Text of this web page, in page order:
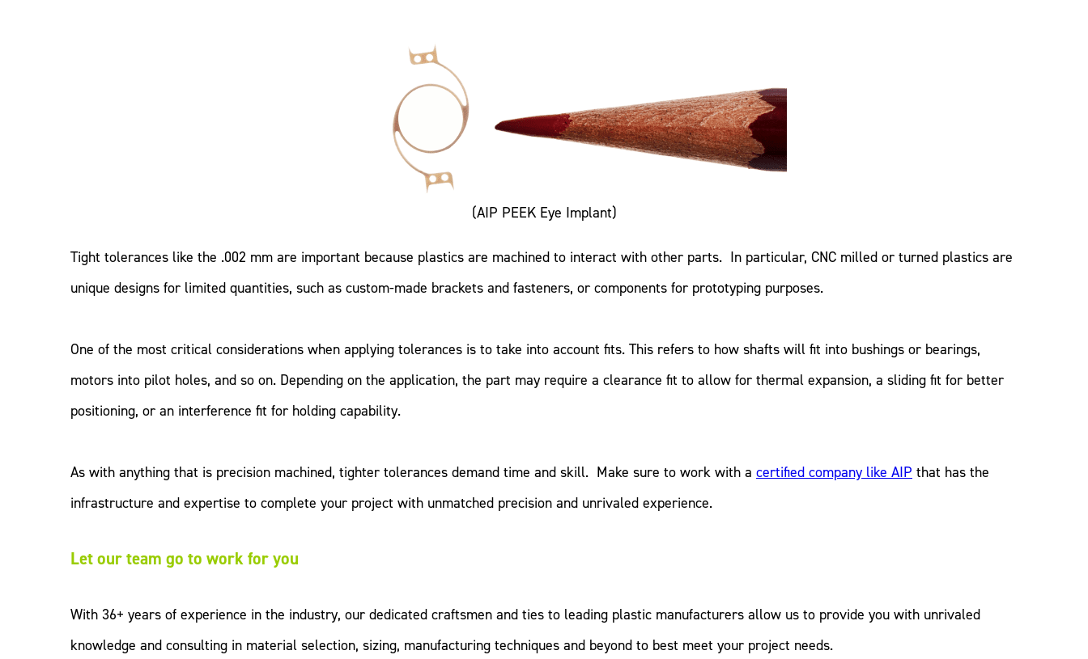
(AIP PEEK Eye Implant)
Tight tolerances like the .002 mm are important because plastics are machined to interact with other parts. In particular, CNC milled or turned plastics are
unique designs for limited quantities, such as custom-made brackets and fasteners, or components for prototyping purposes.
One of the most critical considerations when applying tolerances is to take into account fits. This refers to how shafts will fit into bushings or bearings,
motors into pilot holes, and so on. Depending on the application, the part may require a clearance fit to allow for thermal expansion, a sliding fit for better
positioning, or an interference fit for holding capability.
As with anything that is precision machined, tighter tolerances demand time and skill. Make sure to work with a certified company like AIP that has the
infrastructure and expertise to complete your project with unmatched precision and unrivaled experience.
Let our team go to work for you
With 36+ years of experience in the industry, our dedicated craftsmen and ties to leading plastic manufacturers allow us to provide you with unrivaled
knowledge and consulting in material selection, sizing, manufacturing techniques and beyond to best meet your project needs.